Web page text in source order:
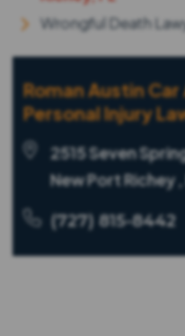
Wrongful Death
Roman Austin
Personal Injury
2515 Seven
New Port Richey
(727) 815-8442